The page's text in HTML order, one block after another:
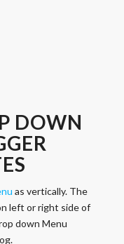
DOWN
as vertically. The
left or right side of
down Menu